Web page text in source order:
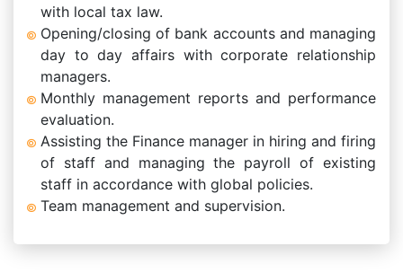
with local tax law.
Opening/closing of bank accounts and managing
day to day affairs with corporate relationship
managers.
Monthly management reports and performance
evaluation.
Assisting the Finance manager in hiring and firing
of staff and managing the payroll of existing
staff in accordance with global policies.
Team management and supervision.